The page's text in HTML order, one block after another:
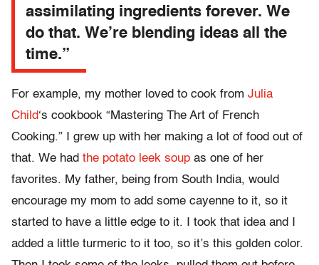
assimilating ingredients forever. We
do that. We’re blending ideas all the
time.”
For example, my mother loved to cook from Julia
Child‘s cookbook “Mastering The Art of French
Cooking.” I grew up with her making a lot of food out of
that. We had the potato leek soup as one of her
favorites. My father, being from South India, would
encourage my mom to add some cayenne to it, so it
started to have a little edge to it. I took that idea and I
added a little turmeric to it too, so it’s this golden color.